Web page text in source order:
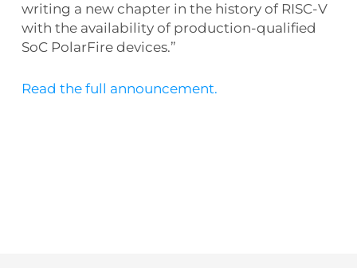
writing a new chapter in the history of RISC-V
with the availability of production-qualified
SoC PolarFire devices.”
Read the full announcement.